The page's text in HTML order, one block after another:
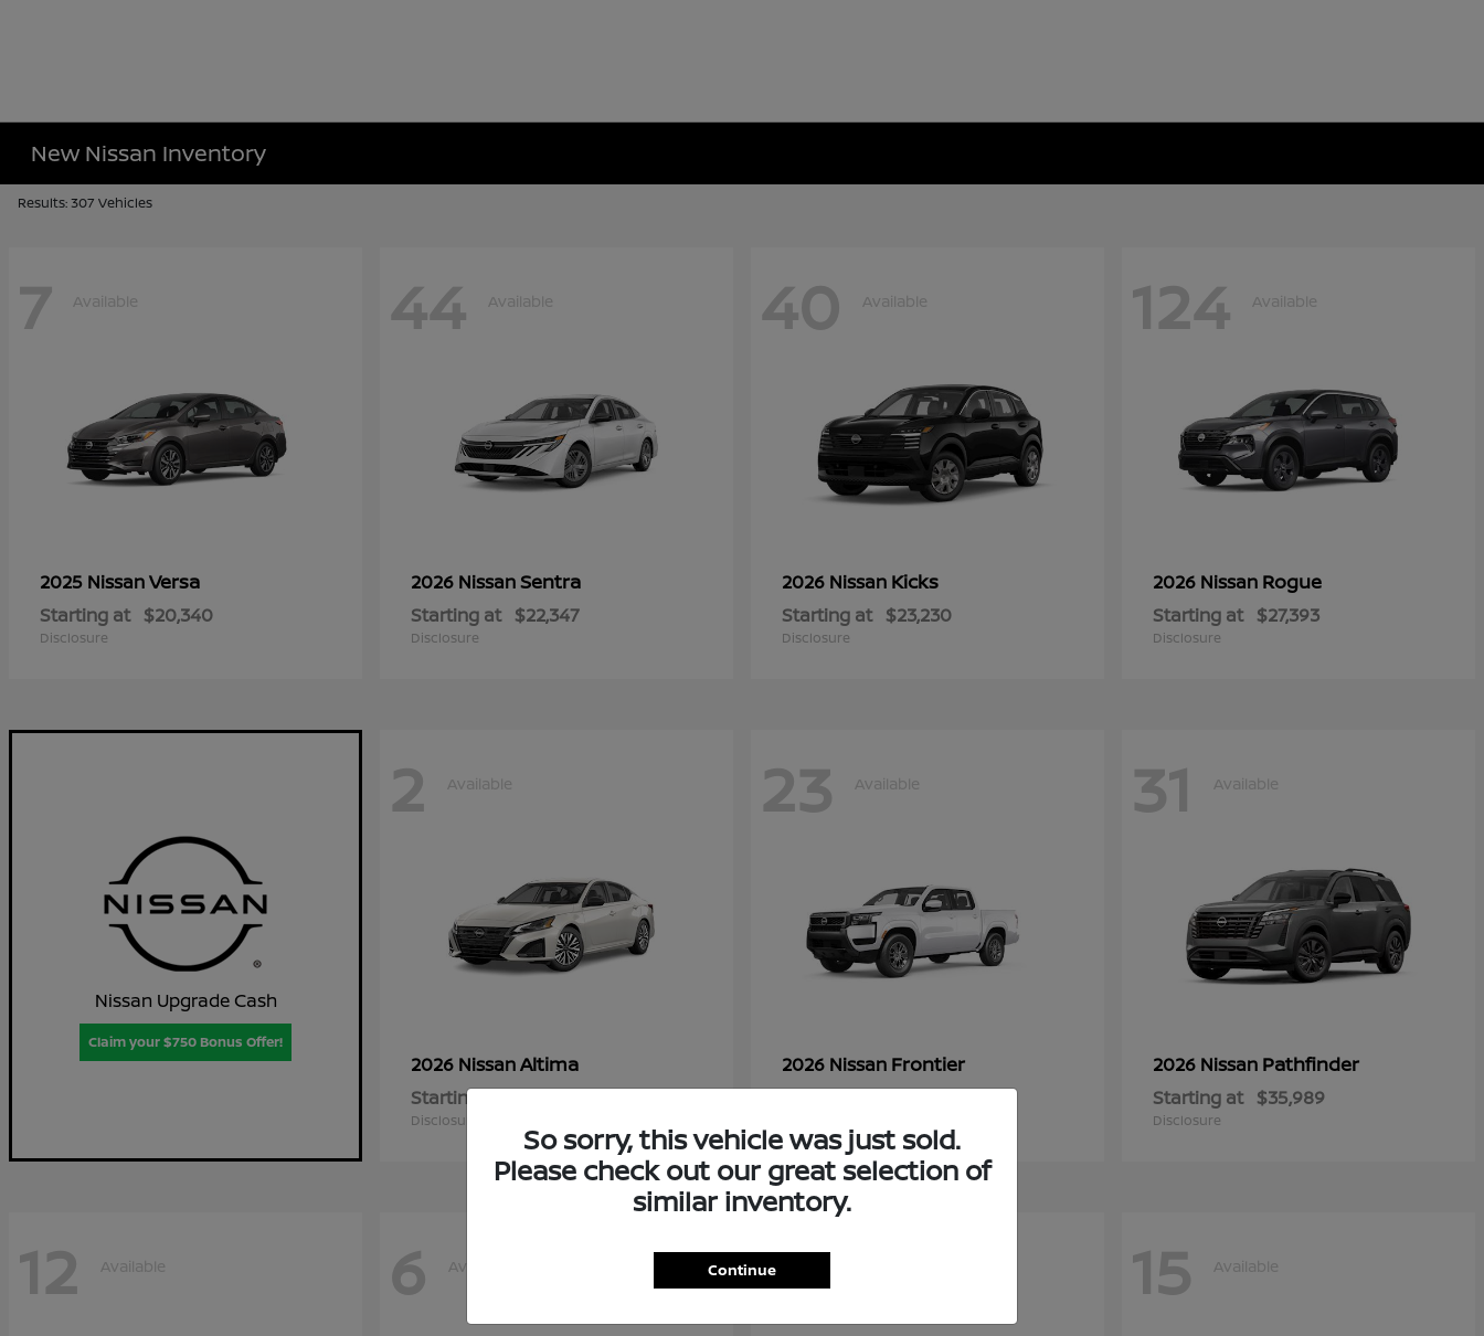
New Nissan Inventory
Results: 307 Vehicles
7 Available
2025 NissanVersa
Starting at $20,340
Disclosure
44 Available
2026 NissanSentra
Starting at $22,347
Disclosure
40 Available
2026 Nissan Kicks
Starting at $23,230
Disclosure
124 Available
2026 Nissan Rogue
Starting at $27,393
Disclosure
Nissan Upgrade Cash
Claim your $750 Bonus Offer!
2 Available
2026 NissanAltima
Starting at
Disclosure
23 Available
2026 Nissan Frontier
31 Available
2026 Nissan Pathfinder
Starting at $35,989
Disclosure
12 Available 6 Available 3 15 Available
So sorry, this vehicle was just sold.
Please check out our great selection of
similar inventory.
Continue